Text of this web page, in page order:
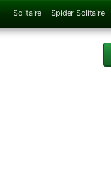
Solitaire Spider Solitaire